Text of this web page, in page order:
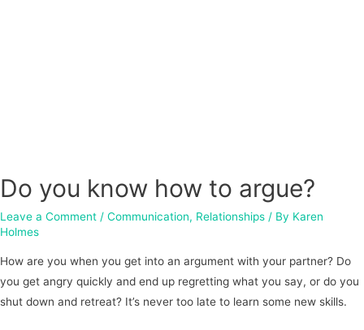
Do you know how to argue?
Leave a Comment / Communication, Relationships / By Karen
Holmes
How are you when you get into an argument with your partner? Do
you get angry quickly and end up regretting what you say, or do you
shut down and retreat? It’s never too late to learn some new skills.